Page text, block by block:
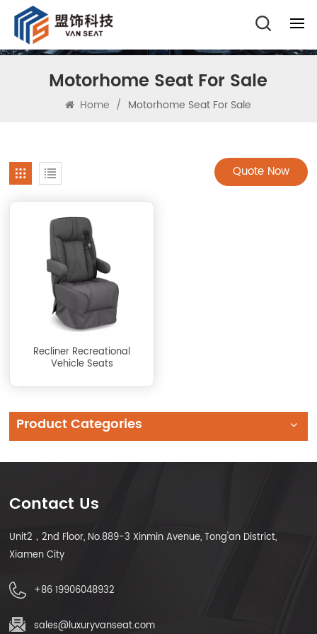
Motorhome Seat For Sale
Home / Motorhome Seat For Sale
Quote Now
Recliner Recreational
Vehicle Seats
Product Categories
Contact Us
Unit2，2nd Floor, No.889-3 Xinmin Avenue, Tong'an District,
Xiamen City
+86 19906048932
sales@luxuryvanseat.com